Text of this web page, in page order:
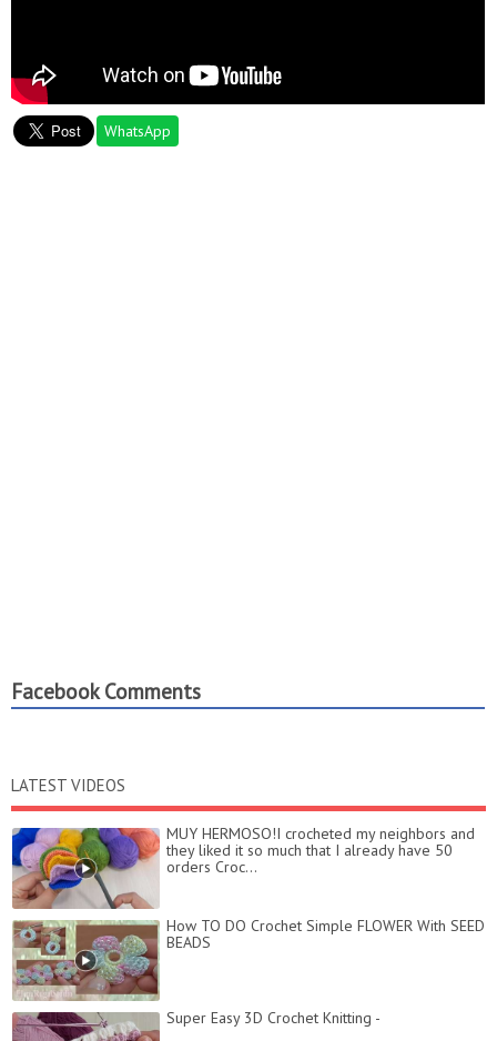
WhatsApp
Facebook Comments
LATEST VIDEOS
MUY HERMOSO!I crocheted my neighbors and
they liked it so much that I already have 50
orders Croc...
How TO DO Crochet Simple FLOWER With SEED
BEADS
Super Easy 3D Crochet Knitting -